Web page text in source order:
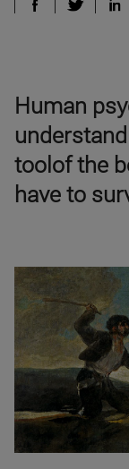
Human
toolof the
have to